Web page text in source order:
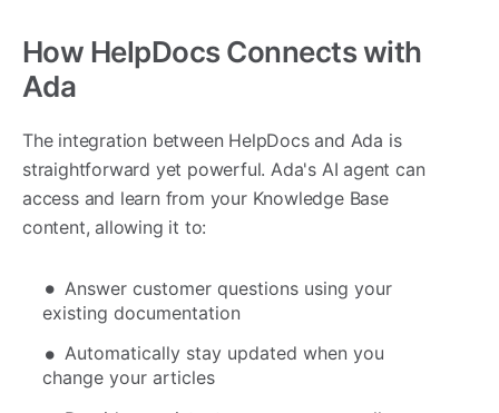
How HelpDocs Connects with
Ada
The integration between HelpDocs and Ada is
straightforward yet powerful. Ada's AI agent can
access and learn from your Knowledge Base
content, allowing it to:
Answer customer questions using your
existing documentation
Automatically stay updated when you
change your articles